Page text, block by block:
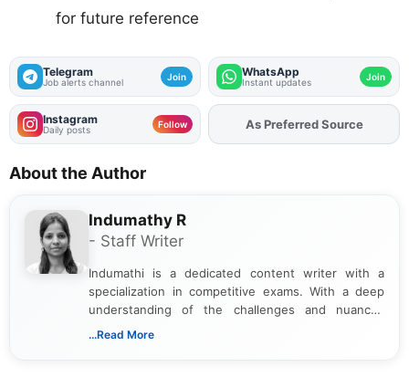
for future reference
Telegram
Job alerts channel Join WhatsApp
Instant updates Join
Instagram
Daily posts Follow AddFJAon
As Preferred Source
About the Author
Indumathy R
- Staff Writer
Indumathi is a dedicated content writer with a
specialization in competitive exams. With a deep
understanding of the challenges and nuances
associated with preparing for competitive exams,
...Read More